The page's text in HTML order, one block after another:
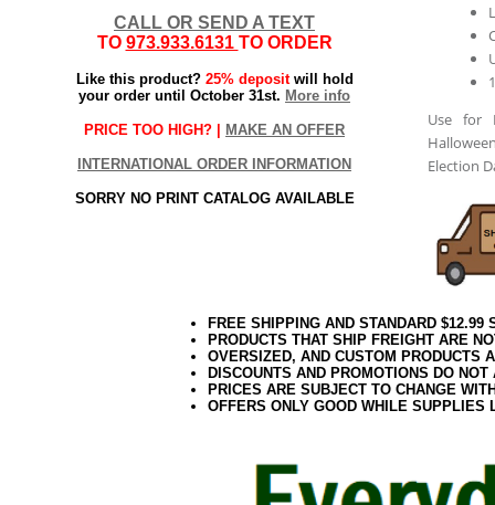
CALL OR SEND A TEXT
TO 973.933.6131 TO ORDER
Like this product? 25% depositwill hold
your order until October 31st. More info
PRICE TOO HIGH? | MAKE AN OFFER
INTERNATIONAL ORDER INFORMATION
SORRY NO PRINT CATALOG AVAILABLE
Use for
Election
FREE SHIPPING AND STANDARD
PRODUCTS THAT SHIP FREIGHT ARE
OVERSIZED, AND CUSTOM PRODUCTS
DISCOUNTS AND PROMOTIONS DO
PRICES ARE SUBJECT TO CHANGE
OFFERS ONLY GOOD WHILE SUPPLIES